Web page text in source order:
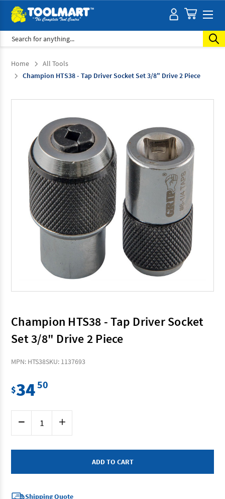
Search
Home
All Tools
Champion HTS38 - Tap Driver Socket Set 3/8" Drive 2 Piece
Champion HTS38 - Tap Driver Socket
Set 3/8" Drive 2 Piece
MPN: HTS38SKU: 1137693
$3450
Decrease
of
HTS38
3/8"
Increase
of
HTS38
3/8"
Shipping Quote